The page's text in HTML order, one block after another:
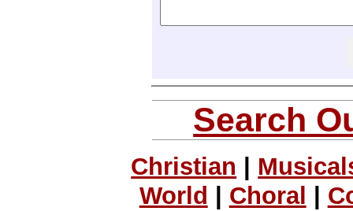
Search
Christian
World
Choral